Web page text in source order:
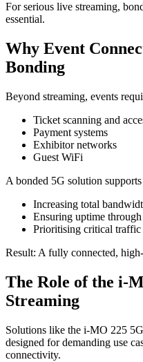
For serious live streaming,
essential.
Why Event
Bonding
Beyond streaming, events
Ticket scanning and
Payment systems
Exhibitor networks
Guest WiFi
A bonded 5G solution
Increasing total
Ensuring uptime
Prioritising critical traffic
Result: A fully connected,
The Role of the
Streaming
Solutions like the i‑MO 225
designed for demanding use
connectivity.